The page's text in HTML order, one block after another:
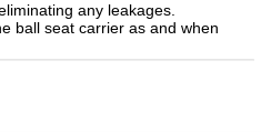
any leakages.
ball seat carrier as and when